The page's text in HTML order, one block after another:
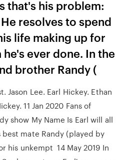
that's his problem:
resolves to spend
life making up for
ever done. In the
brother Randy (
Jason Lee. Earl Hickey. Ethan
11 Jan 2020 Fans of
show My Name Is Earl will all
mate Randy (played by
his unkempt 14 May 2019 In